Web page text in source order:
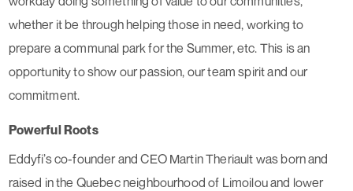
whether it be through helping those in need, working to
prepare a communal park for the Summer, etc. This is an
opportunity to show our passion, our team spirit and our
commitment.
Powerful Roots
Eddyfi’s co-founder and CEO Martin Theriault was born and
raised in the Quebec neighbourhood of Limoilou and lower